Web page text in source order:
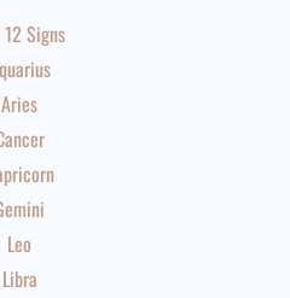
Signs
Aries
Leo
Libra